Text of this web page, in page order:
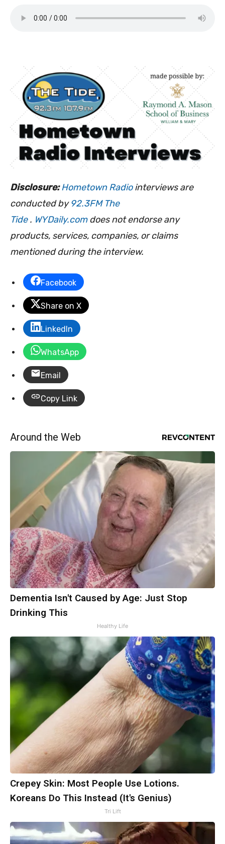
Disclosure:Hometown Radiointerviews are
conducted by92.3FM The
Tide. WYDaily.comdoes not endorse any
products, services, companies, or claims
mentioned during the interview.
Facebook
Share on X
LinkedIn
WhatsApp
Email
Copy Link
Around the Web
Dementia Isn't Caused by Age: Just Stop
Drinking This
Healthy Life
Crepey Skin: Most People Use Lotions.
Koreans Do This Instead (It's Genius)
Tri Lift